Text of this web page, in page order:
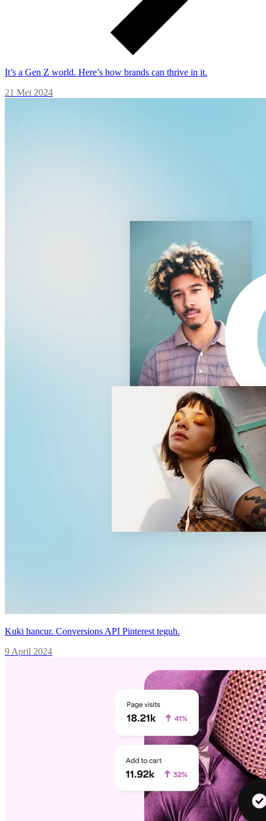
It’s a Gen Z world. Here’s how brands can thrive in it.
21 Mei 2024
Kuki hancur. Conversions API Pinterest teguh.
9 April 2024